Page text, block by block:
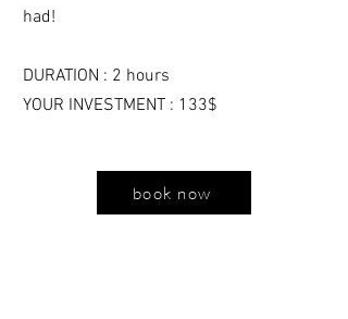
had!
DURATION : 2 hours
YOUR INVESTMENT : 133$
book now